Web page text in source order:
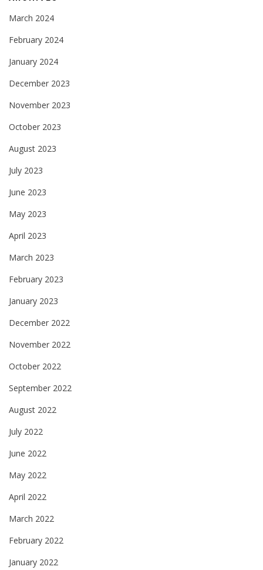
March 2024
February 2024
January 2024
December 2023
November 2023
October 2023
August 2023
July 2023
June 2023
May 2023
April 2023
March 2023
February 2023
January 2023
December 2022
November 2022
October 2022
September 2022
August 2022
July 2022
June 2022
May 2022
April 2022
March 2022
February 2022
January 2022